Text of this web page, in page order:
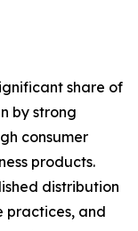
share of
by strong
consumer
products.
distribution
practices, and